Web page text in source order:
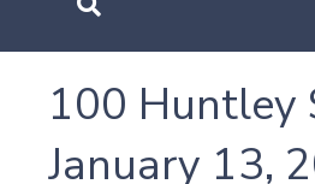
100 Huntley
January 13,